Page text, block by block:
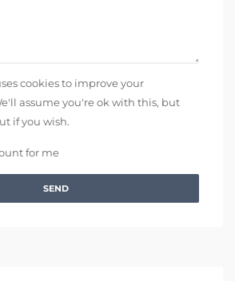
cookies to improve your
assume you're ok with this, but
if you wish.
for me
SEND